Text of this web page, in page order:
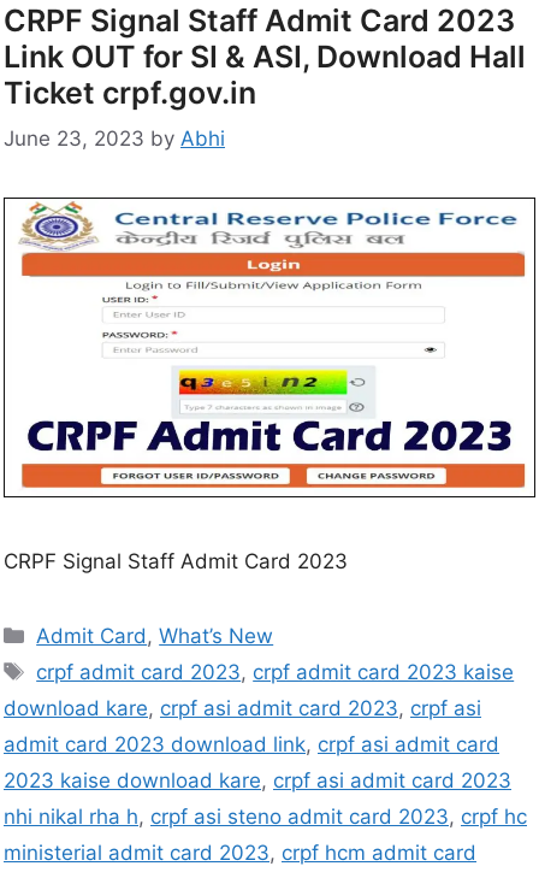
CRPF Signal Staff Admit Card 2023
Link OUT for SI & ASI, Download Hall
Ticket crpf.gov.in
June 23, 2023 by Abhi
CRPF Signal Staff Admit Card 2023
Admit Card,What’s New
crpf admit card 2023, crpf admit card 2023 kaise
download kare, crpf asi admit card 2023, crpf asi
admit card 2023 download link, crpf asi admit card
2023 kaise download kare, crpf asi admit card 2023
nhi nikal rha h, crpf asi steno admit card 2023, crpf hc
ministerial admit card 2023, crpf hcm admit card